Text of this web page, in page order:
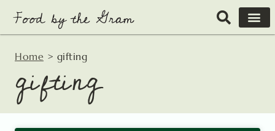
content
Home > gifting
gifting